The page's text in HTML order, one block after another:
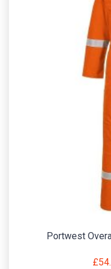
Portwest
£